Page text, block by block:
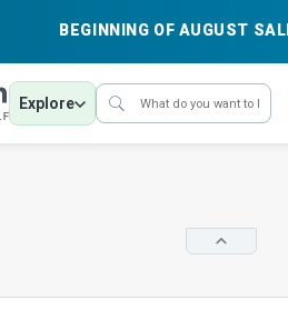
BEGINNING OF AUGUST
Explore